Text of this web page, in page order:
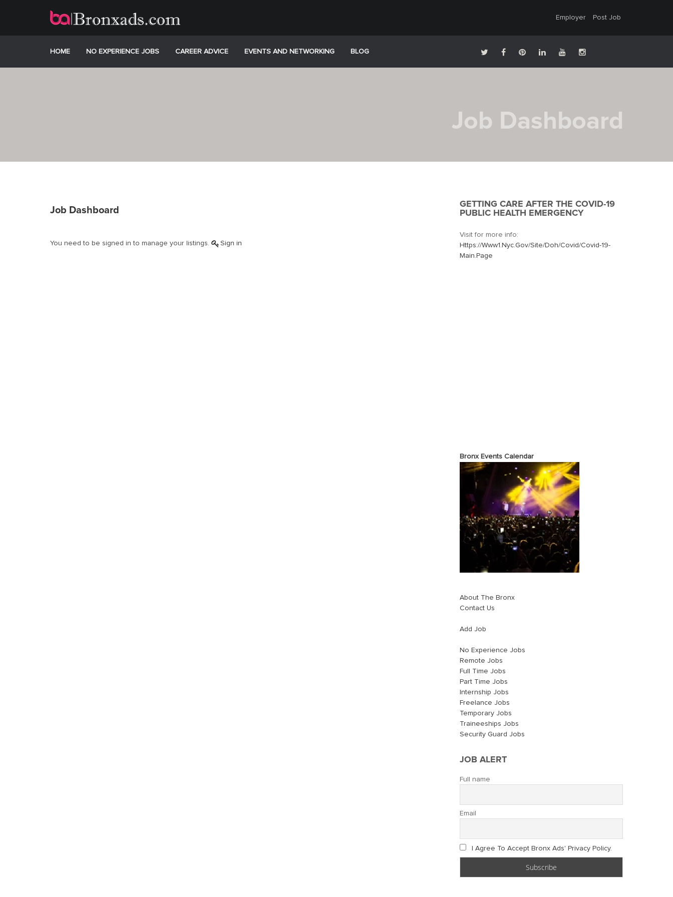
Employer Post Job
HOME NO EXPERIENCE JOBS CAREER ADVICE EVENTS AND NETWORKING BLOG
Job Dashboard
Job Dashboard
You need to be signed in to manage your listings. Sign in
GETTING CARE AFTER THE COVID-19
PUBLIC HEALTH EMERGENCY
Visit for more info:
Https://www1.nyc.gov/site/doh/covid/covid-19-
Main.page
Bronx Events Calendar
About The Bronx
Contact Us
Add Job
No Experience Jobs
Remote Jobs
Full Time Jobs
Part Time Jobs
Internship Jobs
Freelance Jobs
Temporary Jobs
Traineeships Jobs
Security Guard Jobs
JOB ALERT
Full name
Email
I Agree To Accept Bronx Ads' Privacy Policy.